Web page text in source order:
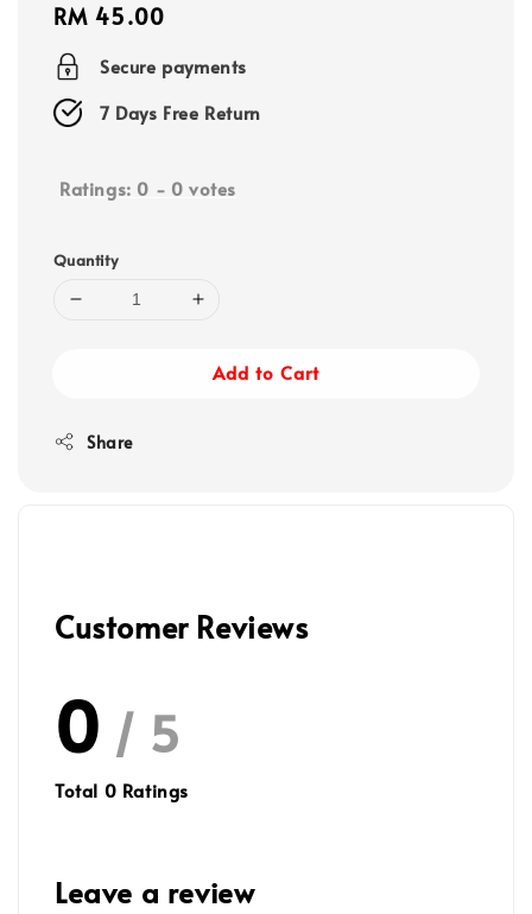
Regular
price
RM 45.00
Secure payments
7 Days Free Return
Ratings: 0 - 0 votes
Quantity
Add to Cart
Share
Customer Reviews
0 / 5
Total 0 Ratings
Leave a review